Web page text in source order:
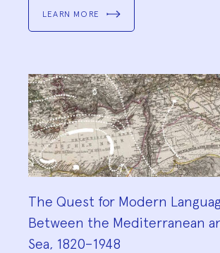
LEARN MORE
The Quest for Modern
Between the Mediterranean
Sea, 1820–1948